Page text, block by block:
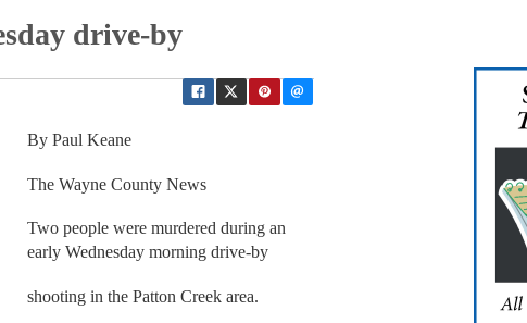
drive-by
By Paul Keane
The Wayne County News
Two people were murdered during an
early Wednesday morning drive-by
shooting in the Patton Creek area.